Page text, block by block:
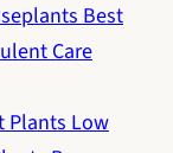
Best
Care
PlantsLow